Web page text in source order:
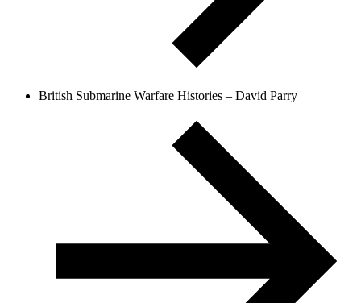
British Submarine Warfare Histories – David Parry